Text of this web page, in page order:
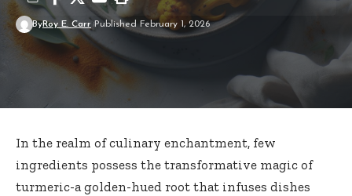
ByRoy E. Carr Published February 1, 2026
In the realm of culinary enchantment, few
ingredients possess the transformative magic of
turmeric-a golden-hued root that infuses dishes